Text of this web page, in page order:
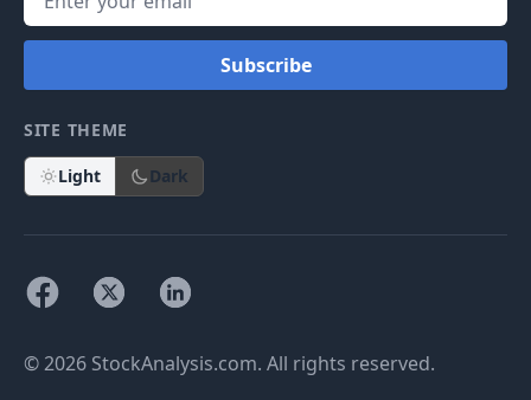
Subscribe
SITE THEME
Light Dark
© 2026 StockAnalysis.com. All rights reserved.